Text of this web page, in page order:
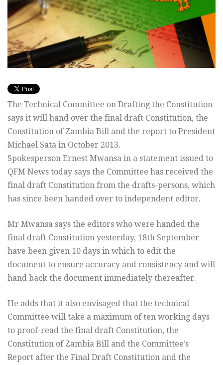
The Technical Committee on Drafting the Constitution
says it will hand over the final draft Constitution, the
Constitution of Zambia Bill and the report to President
Michael Sata in October 2013.
Spokesperson Ernest Mwansa in a statement issued to
QFM News today says the Committee has received the
final draft Constitution from the drafts-persons, which
has since been handed over to independent editor.
Mr Mwansa says the editors who were handed the
final draft Constitution yesterday, 18th September
have been given 10 days in which to edit the
document to ensure accuracy and consistency and will
hand back the document immediately thereafter.
He adds that it also envisaged that the technical
Committee will take a maximum of ten working days
to proof-read the final draft Constitution, the
Constitution of Zambia Bill and the Committee’s
Report after the Final Draft Constitution and the